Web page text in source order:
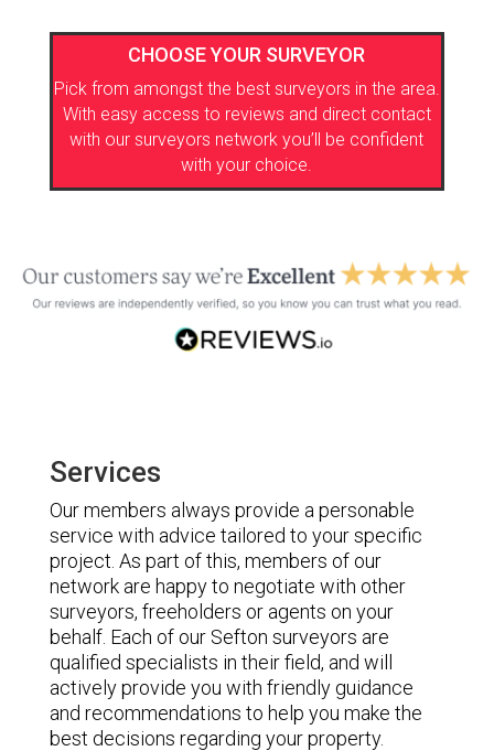
CHOOSE YOUR SURVEYOR
Pick from amongst the best surveyors in the area.
With easy access to reviews and direct contact
with our surveyors network you’ll be confident
with your choice.
Services
Our members always provide a personable
service with advice tailored to your specific
project. As part of this, members of our
network are happy to negotiate with other
surveyors, freeholders or agents on your
behalf. Each of our Sefton surveyors are
qualified specialists in their field, and will
actively provide you with friendly guidance
and recommendations to help you make the
best decisions regarding your property.